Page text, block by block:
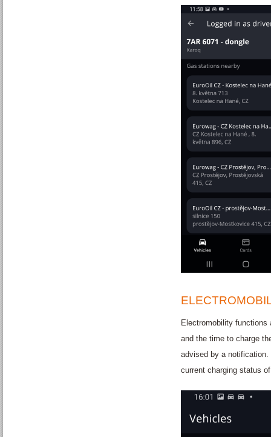
Electromobility functions
and the time to charge
advised by a
current charging status